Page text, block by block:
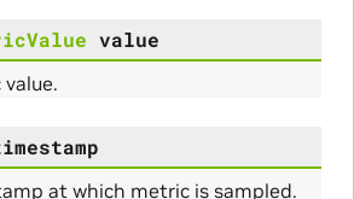
value
at which metric is sampled.